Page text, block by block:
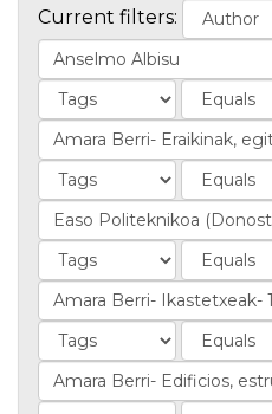
Current filters: